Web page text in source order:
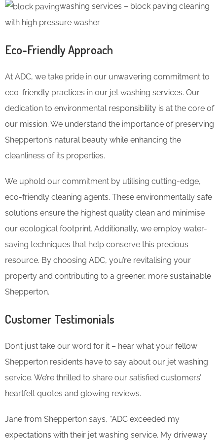
washing services – block paving cleaning
with high pressure washer
Eco-Friendly Approach
At ADC, we take pride in our unwavering commitment to
eco-friendly practices in our jet washing services. Our
dedication to environmental responsibility is at the core of
our mission. We understand the importance of preserving
Shepperton’s natural beauty while enhancing the
cleanliness of its properties.
We uphold our commitment by utilising cutting-edge,
eco-friendly cleaning agents. These environmentally safe
solutions ensure the highest quality clean and minimise
our ecological footprint. Additionally, we employ water-
saving techniques that help conserve this precious
resource. By choosing ADC, you’re revitalising your
property and contributing to a greener, more sustainable
Shepperton.
Customer Testimonials
Don’t just take our word for it – hear what your fellow
Shepperton residents have to say about our jet washing
service. We’re thrilled to share our satisfied customers’
heartfelt quotes and glowing reviews.
Jane from Shepperton says, “ADC exceeded my
expectations with their jet washing service. My driveway